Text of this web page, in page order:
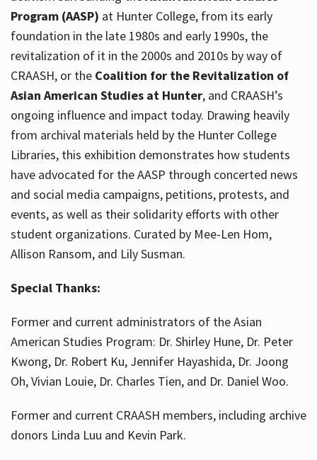
Program (AASP) at Hunter College, from its early
foundation in the late 1980s and early 1990s, the
revitalization of it in the 2000s and 2010s by way of
CRAASH, or the Coalition for the Revitalization of
Asian American Studies at Hunter, and CRAASH’s
ongoing influence and impact today. Drawing heavily
from archival materials held by the Hunter College
Libraries, this exhibition demonstrates how students
have advocated for the AASP through concerted news
and social media campaigns, petitions, protests, and
events, as well as their solidarity efforts with other
student organizations. Curated by Mee-Len Hom,
Allison Ransom, and Lily Susman.
Special Thanks:
Former and current administrators of the Asian
American Studies Program: Dr. Shirley Hune, Dr. Peter
Kwong, Dr. Robert Ku, Jennifer Hayashida, Dr. Joong
Oh, Vivian Louie, Dr. Charles Tien, and Dr. Daniel Woo.
Former and current CRAASH members, including archive
donors Linda Luu and Kevin Park.